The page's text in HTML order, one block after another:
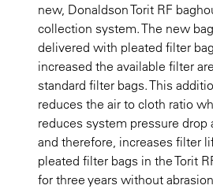
new, Donaldson Torit RF
collection system. The new
delivered with pleated filter
increased the available filter
standard filter bags. This
reduces the air to cloth ratio
reduces system pressure drop
and therefore, increases filter
pleated filter bags in the Torit
for three years without